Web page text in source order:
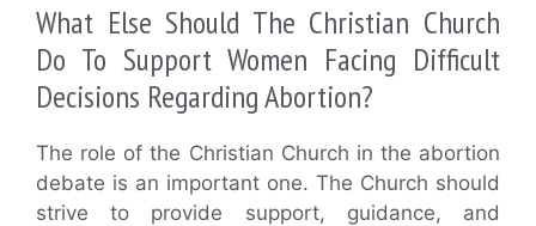
What Else Should The Christian Church
Do To Support Women Facing Difficult
Decisions Regarding Abortion?
The role of the Christian Church in the abortion
debate is an important one. The Church should
strive to provide support, guidance, and